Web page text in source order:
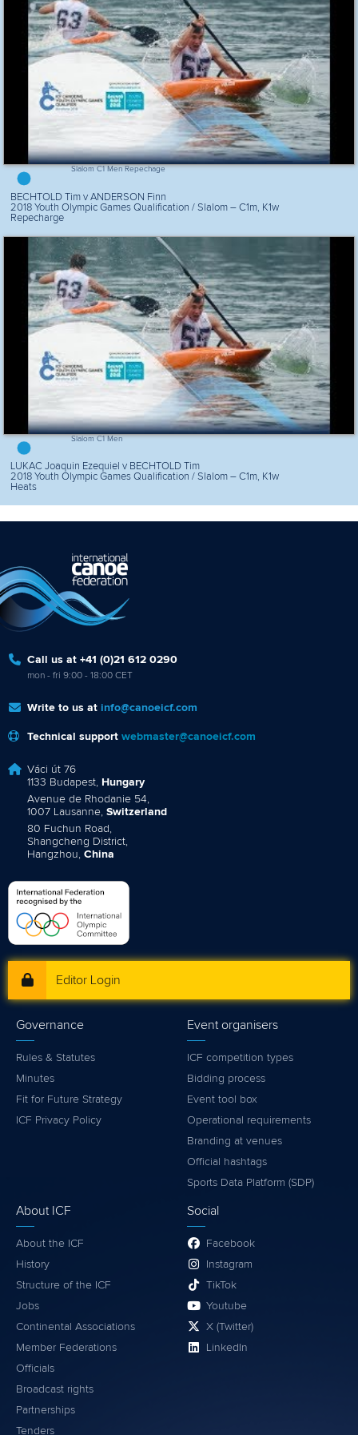
Slalom C1 Men Repechage
BECHTOLD Tim v ANDERSON Finn
2018 Youth Olympic Games Qualification / Slalom – C1m, K1w
Repecharge
Slalom C1 Men
LUKAC Joaquin Ezequiel v BECHTOLD Tim
2018 Youth Olympic Games Qualification / Slalom – C1m, K1w
Heats
Call us at +41 (0)21 612 0290
mon - fri 9:00 - 18:00 CET
Write to us at info@canoeicf.com
Technical support webmaster@canoeicf.com
Váci út 76
1133 Budapest, Hungary
Avenue de Rhodanie 54,
1007 Lausanne, Switzerland
80 Fuchun Road,
Shangcheng District,
Hangzhou, China
Editor Login
Governance
Rules & Statutes
Minutes
Fit for Future Strategy
ICF Privacy Policy
Event organisers
ICF competition types
Bidding process
Event tool box
Operational requirements
Branding at venues
Official hashtags
Sports Data Platform (SDP)
About ICF
About the ICF
History
Structure of the ICF
Jobs
Continental Associations
Member Federations
Officials
Broadcast rights
Partnerships
Tenders
Social
Facebook
Instagram
TikTok
Youtube
X (Twitter)
LinkedIn